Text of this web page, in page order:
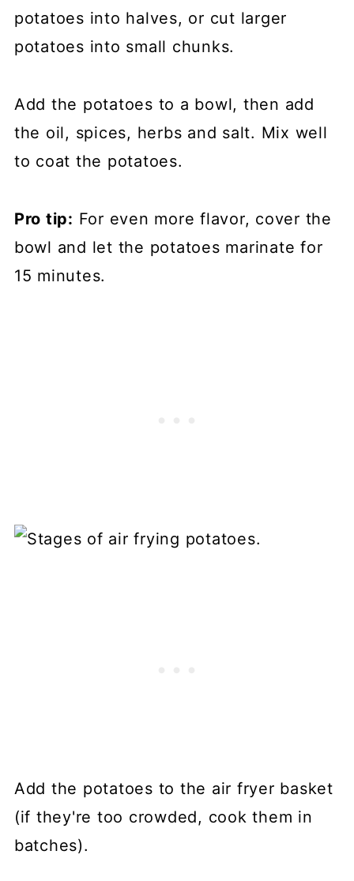
potatoes into halves, or cut larger
potatoes into small chunks.
Add the potatoes to a bowl, then add
the oil, spices, herbs and salt. Mix well
to coat the potatoes.
Pro tip: For even more flavor, cover the
bowl and let the potatoes marinate for
15 minutes.
Add the potatoes to the air fryer basket
(if they're too crowded, cook them in
batches).